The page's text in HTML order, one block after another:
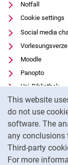
This website
do not use
software. The
any conclusions
Third-party
For more
Notfall
Cookie settings
Social media
Moodle
Panopto
Uni-Bibliothek
Data privacy
Accessibility
Transparent